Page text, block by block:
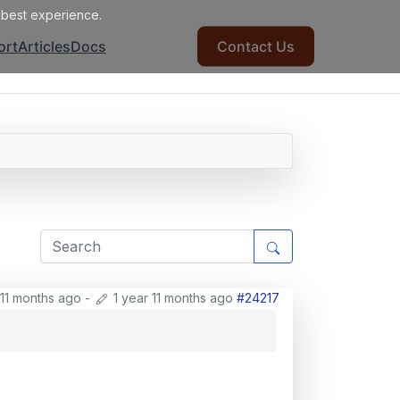
ArticlesDocs Contact Us
months ago - 1 year 11 months ago #24217
experience.